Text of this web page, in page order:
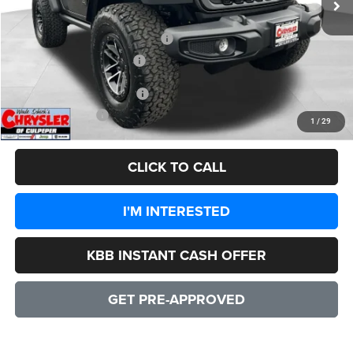
1 / 29
Dealer Discount:
-$4,828
2026 National Retail Bonus Cash
-$1,000
2026 National Bonus Cash
Add. Available Jeep Offers:
CULPEPER PRICE:
$47,556
CLICK TO CALL
I'M INTERESTED
KBB INSTANT CASH OFFER
GET PRE-APPROVED